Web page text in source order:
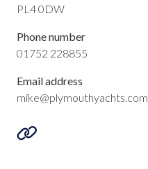
PL4 0DW
Phone number
01752 228855
Email address
mike@plymouthyachts.com